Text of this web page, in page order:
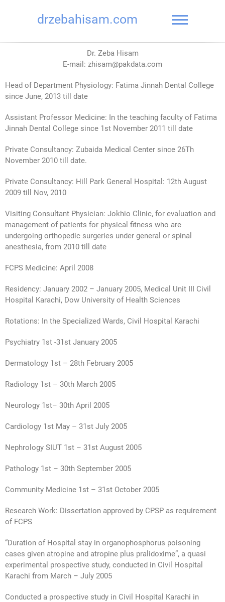
drzebahisam.com
Dr. Zeba Hisam
E-mail: zhisam@pakdata.com
Head of Department Physiology: Fatima Jinnah Dental College
since June, 2013 till date
Assistant Professor Medicine: In the teaching faculty of Fatima
Jinnah Dental College since 1st November 2011 till date
Private Consultancy: Zubaida Medical Center since 26Th
November 2010 till date.
Private Consultancy: Hill Park General Hospital: 12th August
2009 till Nov, 2010
Visiting Consultant Physician: Jokhio Clinic, for evaluation and
management of patients for physical fitness who are
undergoing orthopedic surgeries under general or spinal
anesthesia, from 2010 till date
FCPS Medicine: April 2008
Residency: January 2002 – January 2005, Medical Unit III Civil
Hospital Karachi, Dow University of Health Sciences
Rotations: In the Specialized Wards, Civil Hospital Karachi
Psychiatry 1st -31st January 2005
Dermatology 1st – 28th February 2005
Radiology 1st – 30th March 2005
Neurology 1st– 30th April 2005
Cardiology 1st May – 31st July 2005
Nephrology SIUT 1st – 31st August 2005
Pathology 1st – 30th September 2005
Community Medicine 1st – 31st October 2005
Research Work: Dissertation approved by CPSP as requirement
of FCPS
“Duration of Hospital stay in organophosphorus poisoning
cases given atropine and atropine plus pralidoxime”, a quasi
experimental prospective study, conducted in Civil Hospital
Karachi from March – July 2005
Conducted a prospective study in Civil Hospital Karachi in